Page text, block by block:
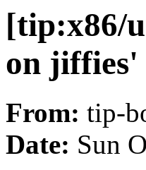
[tip:x86/
on
From: tip-
Date: Sun